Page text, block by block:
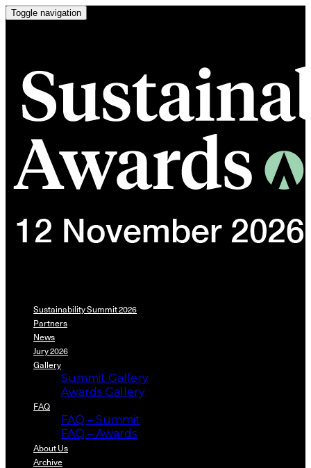
Toggle navigation
Sustainability Summit 2026
Partners
News
Jury 2026
Gallery
Summit Gallery
Awards Gallery
FAQ
FAQ – Summit
FAQ – Awards
About Us
Archive